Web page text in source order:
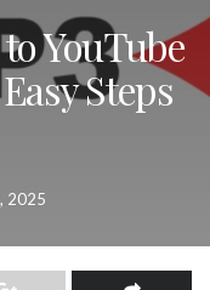
YouTube
Steps
2025